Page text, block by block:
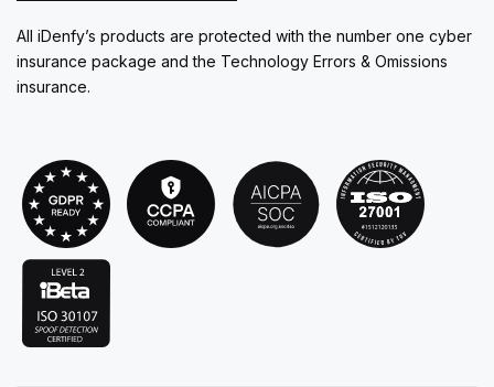
All iDenfy’s products are protected with the number one cyber
insurance package and the Technology Errors & Omissions
insurance.